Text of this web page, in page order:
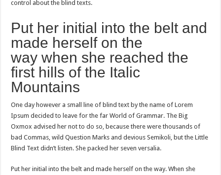
control about the blind texts.
Put her initial into the belt and
made herself on the
way when she reached the
first hills of the Italic
Mountains
One day however a small line of blind text by the name of Lorem
Ipsum decided to leave for the far World of Grammar. The Big
Oxmox advised her not to do so, because there were thousands of
bad Commas, wild Question Marks and devious Semikoli, but the Little
Blind Text didn’t listen. She packed her seven versalia.
Put her initial into the belt and made herself on the way. When she